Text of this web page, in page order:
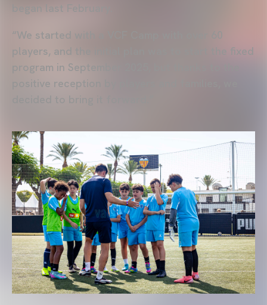
began last February.
“We started with a VCF Camp with over 60
players, and the initial plan was to start the fixed
program in September 2025, but thanks to the
positive reception by players and families, we
decided to bring it forward.”